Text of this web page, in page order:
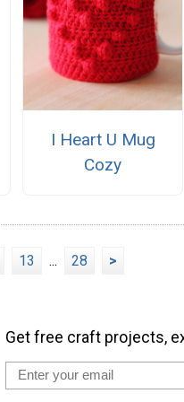
I Heart U Mug
Cozy
13 ... 28 >
Get free craft projects,